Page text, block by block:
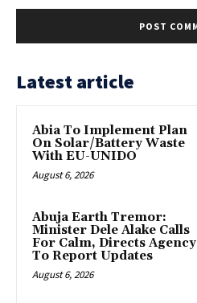
Latest article
Abia To Implement Plan
On Solar/Battery Waste
With EU-UNIDO
August 6, 2026
Abuja Earth Tremor:
Minister Dele Alake Calls
For Calm, Directs Agency
To Report Updates
August 6, 2026